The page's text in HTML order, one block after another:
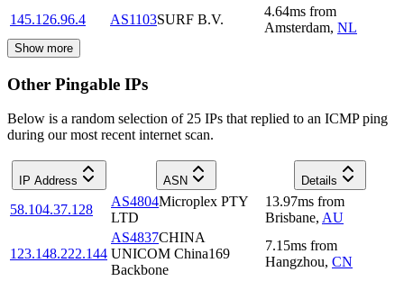
145.126.96.4
AS1103SURF B.V.
4.64ms from
Amsterdam, NL
Show more
Other Pingable IPs
Below is a random selection of 25 IPs that replied to an ICMP ping
during our most recent internet scan.
IP Address ASN Details
58.104.37.128
AS4804Microplex PTY
LTD
13.97ms from
Brisbane, AU
123.148.222.144
AS4837CHINA
UNICOM China169
Backbone
7.15ms from
Hangzhou, CN